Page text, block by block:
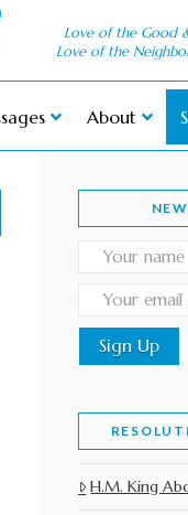
Love of the Good
Love of the
About
H.M. King